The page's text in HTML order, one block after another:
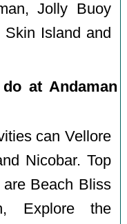
Jolly Buoy
Island and
at Andaman
can Vellore
Nicobar. Top
are Beach Bliss
Explore the